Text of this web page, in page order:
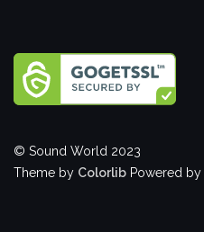
© Sound World 2023
Theme by Colorlib Powered by